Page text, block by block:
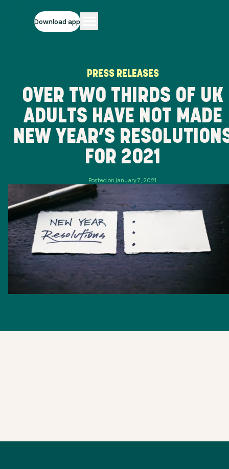
Download app
PRESS RELEASES
OVER TWO THIRDS OF UK
ADULTS HAVE NOT MADE
NEW YEAR’S
FOR 2021
Posted on January 7, 2021